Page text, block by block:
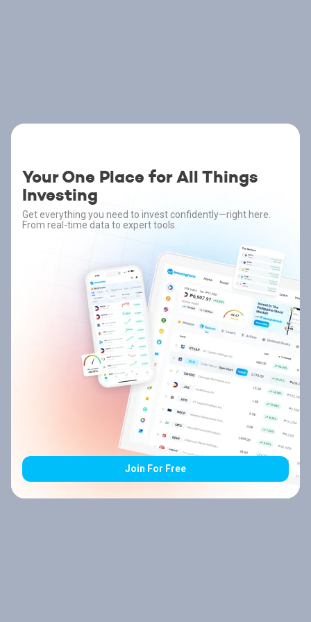
Your One Place for All Things
Investing
Get everything you need to invest confidently—right here.
From real-time data to expert tools.
Join For Free